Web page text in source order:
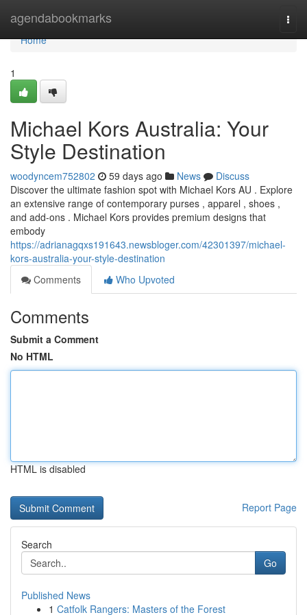
agendabookmarks
Home
Home
1
Michael Kors Australia: Your
Style Destination
woodyncem752802 59 days ago News
Discuss
Discover the ultimate fashion spot with Michael Kors AU . Explore
an extensive range of contemporary purses , apparel , shoes ,
and add-ons . Michael Kors provides premium designs that
embody
https://adrianagqxs191643.newsbloger.com/42301397/michael-
kors-australia-your-style-destination
Comments
Who Upvoted
Comments
Submit a Comment
No HTML
HTML is disabled
Report Page
Search
Go
Published News
1 Catfolk Rangers: Masters of the Forest